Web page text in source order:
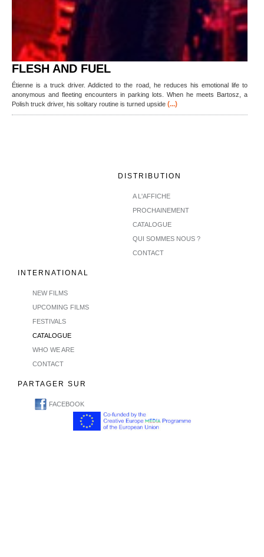
FLESH AND FUEL
Étienne is a truck driver. Addicted to the road, he reduces his emotional life to
anonymous and fleeting encounters in parking lots. When he meets Bartosz, a
Polish truck driver, his solitary routine is turned upside (...)
DISTRIBUTION
A L'AFFICHE
PROCHAINEMENT
CATALOGUE
QUI SOMMES NOUS ?
CONTACT
INTERNATIONAL
NEW FILMS
UPCOMING FILMS
FESTIVALS
CATALOGUE
WHO WE ARE
CONTACT
PARTAGER SUR
FACEBOOK